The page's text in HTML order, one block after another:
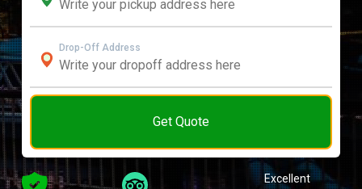
Drop-Off Address
Get Quote
Excellent